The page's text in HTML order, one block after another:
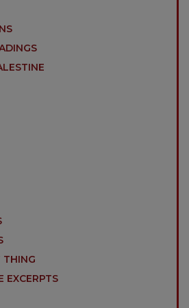
THING
EXCERPTS